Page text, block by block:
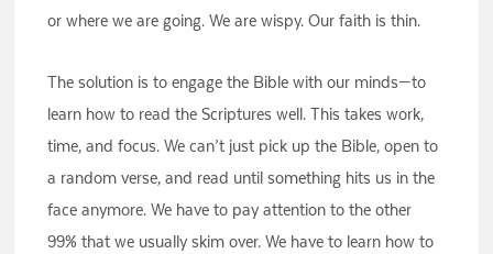
or where we are going. We are wispy. Our faith is thin.
The solution is to engage the Bible with our minds—to
learn how to read the Scriptures well. This takes work,
time, and focus. We can’t just pick up the Bible, open to
a random verse, and read until something hits us in the
face anymore. We have to pay attention to the other
99% that we usually skim over. We have to learn how to